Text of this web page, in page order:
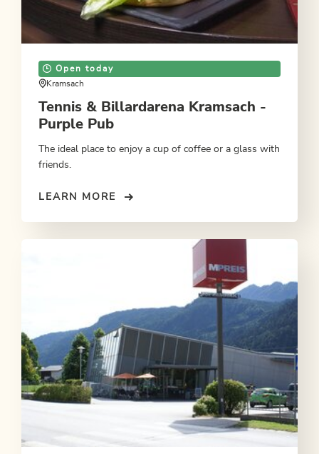
Open today
Kramsach
Tennis & Billardarena Kramsach -
Purple Pub
The ideal place to enjoy a cup of coffee or a glass with
friends.
LEARN MORE